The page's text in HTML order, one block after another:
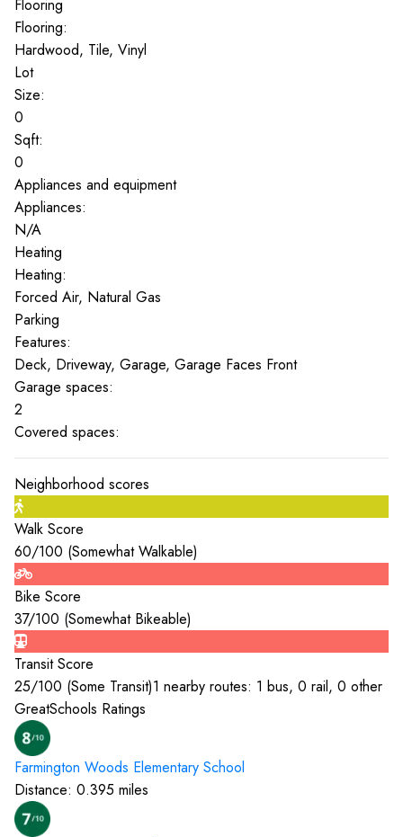
Flooring
Flooring:
Hardwood, Tile, Vinyl
Lot
Size:
0
Sqft:
0
Appliances and equipment
Appliances:
N/A
Heating
Heating:
Forced Air, Natural Gas
Parking
Features:
Deck, Driveway, Garage, Garage Faces Front
Garage spaces:
2
Covered spaces:
Neighborhood scores
Walk Score
60/100 (Somewhat Walkable)
Bike Score
37/100 (Somewhat Bikeable)
Transit Score
25/100 (Some Transit)1 nearby routes: 1 bus, 0 rail, 0 other
GreatSchools Ratings
Farmington Woods Elementary School
Distance: 0.395 miles